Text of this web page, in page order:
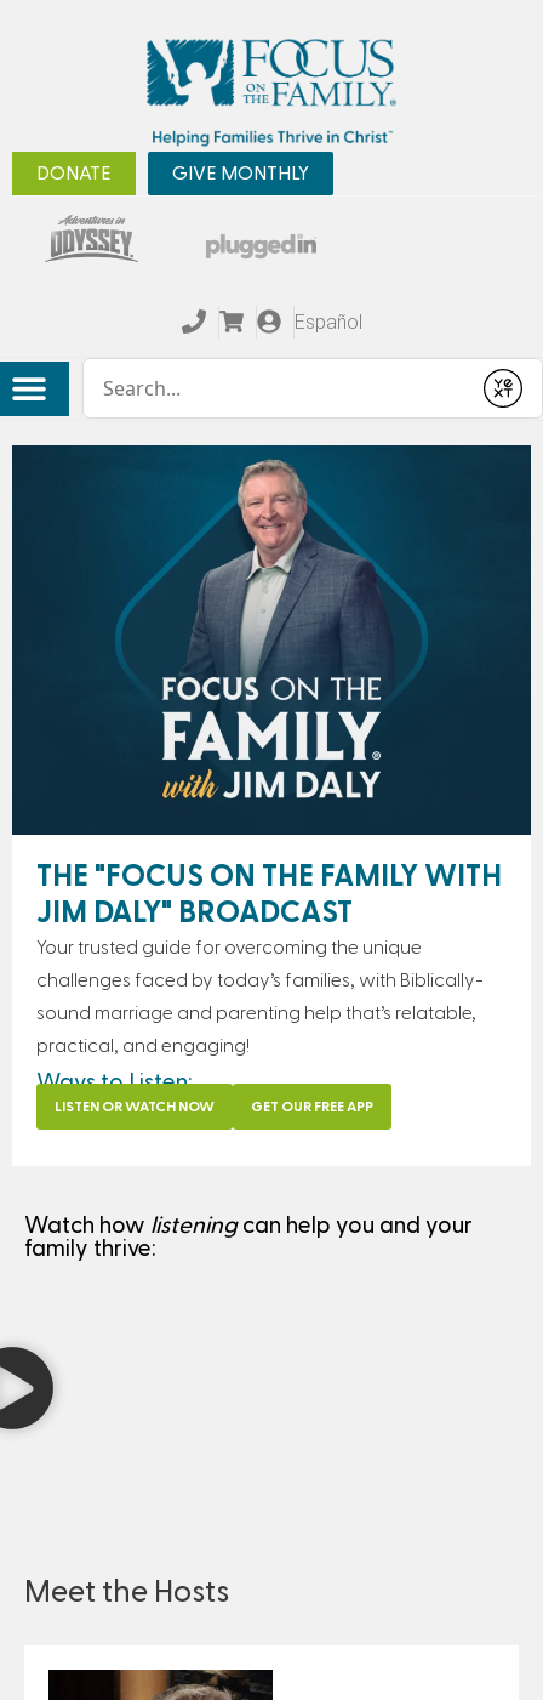
DONATE GIVE MONTHLY
Español
Submit
THE "FOCUS ON THE FAMILY WITH
JIM DALY" BROADCAST
Your trusted guide for overcoming the unique
challenges faced by today’s families, with Biblically-
sound marriage and parenting help that’s relatable,
practical, and engaging!
Ways to Listen:
LISTEN OR WATCH NOW GET OUR FREE APP
Watch how listeningcan help you and your
family thrive:
Meet the Hosts